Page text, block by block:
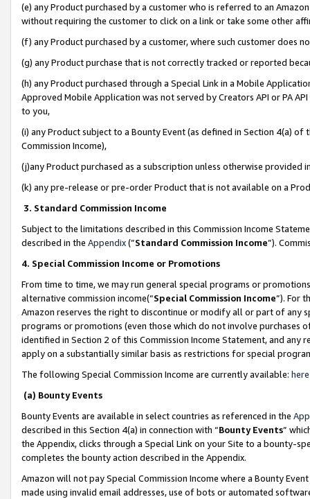
(e) any Product purchased by a customer who is referred to an
without requiring the customer to click on a link or take some other
(f) any Product purchased by a customer, where such customer does
(g) any Product purchase that is not correctly tracked or reported
(h) any Product purchased through a Special Link in a Mobile
Approved Mobile Application was not served by Creators API or PA
to you,
(i) any Product subject to a Bounty Event (as defined in Section 4(a)
Commission Income),
(j)any Product purchased as a subscription unless otherwise provided
(k) any pre-release or pre-order Product that is not available on a
3. Standard Commission Income
Subject to the limitations described in this Commission Income
described in the Appendix(”Standard Commission Income”).
4. Special Commission Income or Promotions
From time to time, we may run general special programs or
alternative commission income(“Special Commission Income”). For
Amazon reserves the right to discontinue or modify all or part of any
programs or promotions (even those which do not involve
identified in Section 2 of this Commission Income Statement, and
apply on a substantially similar basis as restrictions for special
The following Special Commission Income are currently available: here
(a) Bounty Events
Bounty Events are available in select countries as referenced in the
described in this Section 4(a) in connection with “Bounty Events”
the Appendix, clicks through a Special Link on your Site to a bounty-
completes the bounty action described in the Appendix.
Amazon will not pay Special Commission Income where a Bounty
made using invalid email addresses, use of bots or automated